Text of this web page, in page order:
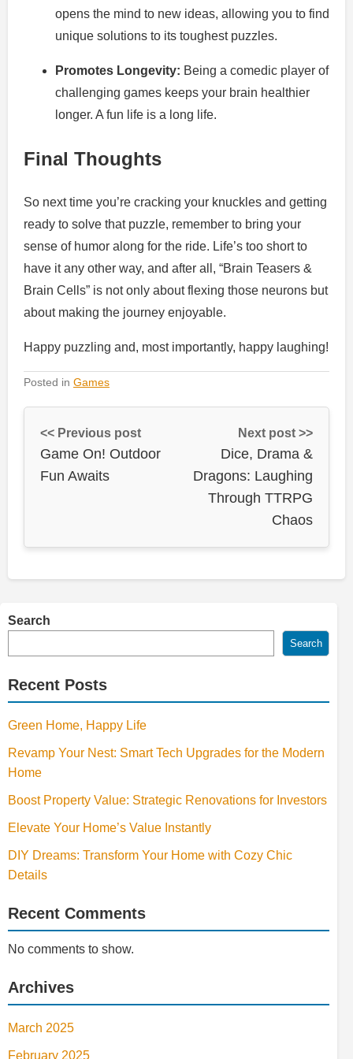
opens the mind to new ideas, allowing you to find
unique solutions to its toughest puzzles.
Promotes Longevity: Being a comedic player of
challenging games keeps your brain healthier
longer. A fun life is a long life.
Final Thoughts
So next time you’re cracking your knuckles and getting
ready to solve that puzzle, remember to bring your
sense of humor along for the ride. Life’s too short to
have it any other way, and after all, “Brain Teasers &
Brain Cells” is not only about flexing those neurons but
about making the journey enjoyable.
Happy puzzling and, most importantly, happy laughing!
Posted in Games
<< Previous post
Game On! Outdoor
Fun Awaits
Next post >>
Dice, Drama &
Dragons: Laughing
Through TTRPG
Chaos
Search
Search
Recent Posts
Green Home, Happy Life
Revamp Your Nest: Smart Tech Upgrades for the Modern
Home
Boost Property Value: Strategic Renovations for Investors
Elevate Your Home’s Value Instantly
DIY Dreams: Transform Your Home with Cozy Chic
Details
Recent Comments
No comments to show.
Archives
March 2025
February 2025